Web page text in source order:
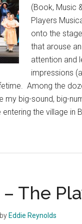
(Book, Music
Players
onto the
that arouse
attention and
impressions
Among the
my big-sound, big-
the village in
The
by Eddie Reynolds